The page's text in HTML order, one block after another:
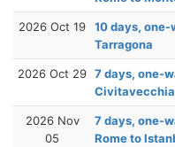
2026 Oct 19
10 days,
Tarragona
2026 Oct 29 7 days, one-
2026 Nov
05
7 days, one-
Rome to